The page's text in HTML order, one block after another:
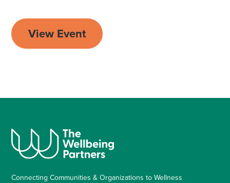
View Event
Connecting Communities & Organizations to Wellness